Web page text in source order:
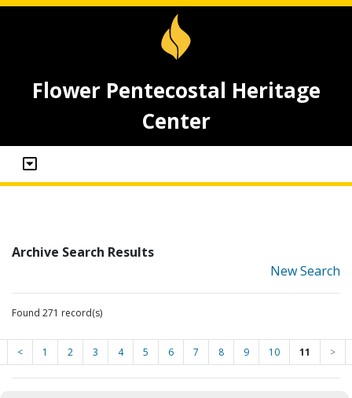
Flower Pentecostal Heritage
Center
Archive Search Results
New Search
Found 271 record(s)
< 1 2 3 4 5 6 7 8 9 10 11 >